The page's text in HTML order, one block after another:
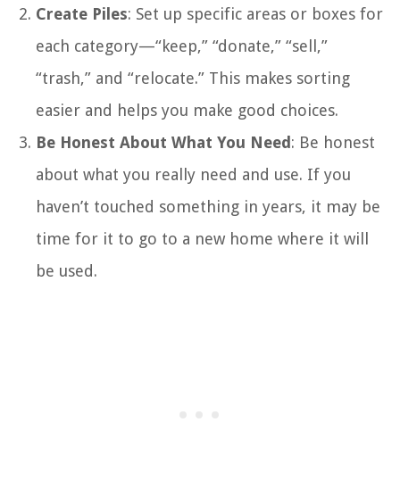
Create Piles: Set up specific areas or boxes for
each category—“keep,” “donate,” “sell,”
“trash,” and “relocate.” This makes sorting
easier and helps you make good choices.
Be Honest About What You Need: Be honest
about what you really need and use. If you
haven’t touched something in years, it may be
time for it to go to a new home where it will
be used.